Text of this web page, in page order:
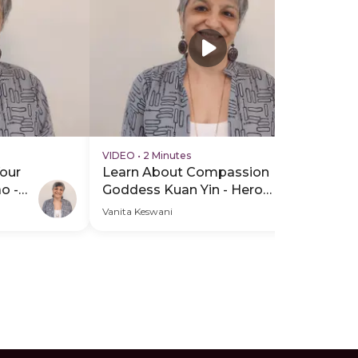
-
VIDEO • 2 Minutes
Learn About Compassion
Goddess Kuan Yin - Hero
Video
Vanita Keswani